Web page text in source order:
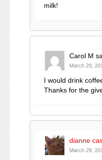
milk!
Carol M
March 29,
I would drink
Thanks for the
dianne
March 29,